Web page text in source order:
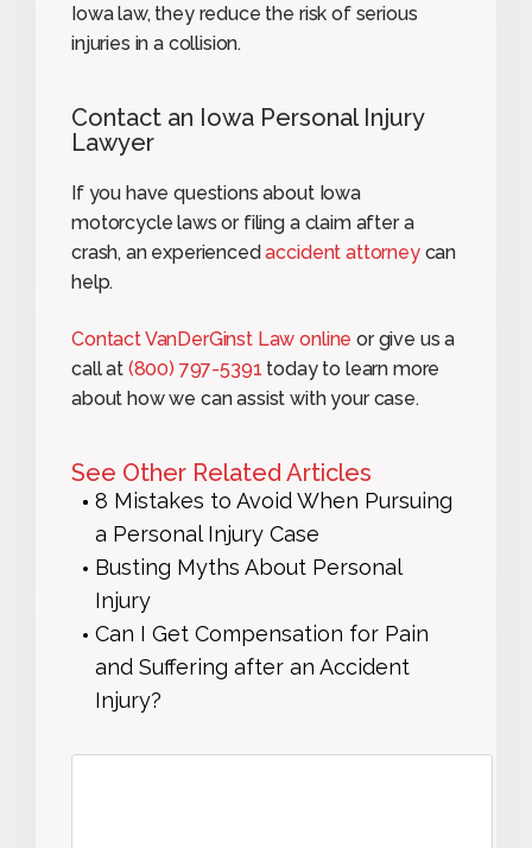
Iowa law, they reduce the risk of serious
injuries in a collision.
Contact an Iowa Personal Injury
Lawyer
If you have questions about Iowa
motorcycle laws or filing a claim after a
crash, an experiencedaccident attorneycan
help.
Contact VanDerGinst Law online or give us a
call at (800) 797-5391 today to learn more
about how we can assist with your case.
See Other Related Articles
8 Mistakes to Avoid When Pursuing
a Personal Injury Case
Busting Myths About Personal
Injury
Can I Get Compensation for Pain
and Suffering after an Accident
Injury?